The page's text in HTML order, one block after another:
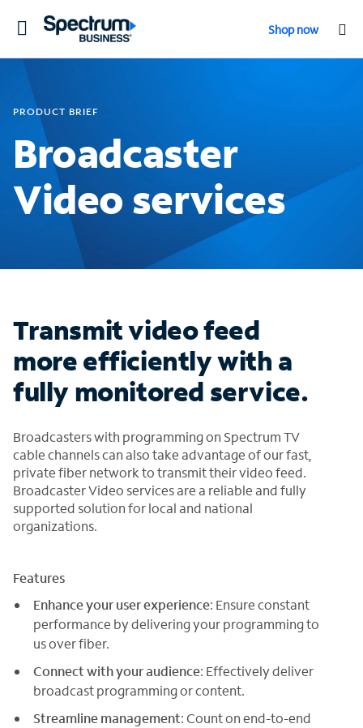
Toggle
Shop now
PRODUCT BRIEF
Broadcaster
Video services
Transmit video feed
more efficiently with a
fully monitored service.
Broadcasters with programming on Spectrum TV
cable channels can also take advantage of our fast,
private fiber network to transmit their video feed.
Broadcaster Video services are a reliable and fully
supported solution for local and national
organizations.
Features
Enhance your user experience: Ensure constant
performance by delivering your programming to
us over fiber.
Connect with your audience: Effectively deliver
broadcast programming or content.
Streamline management: Count on end-to-end